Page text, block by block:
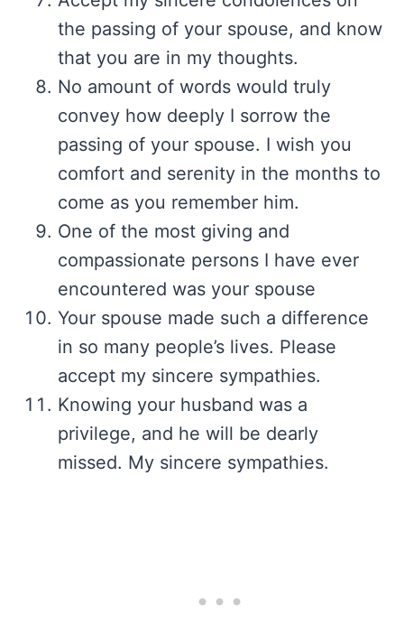
the passing of your spouse, and know
that you are in my thoughts.
No amount of words would truly
convey how deeply I sorrow the
passing of your spouse. I wish you
comfort and serenity in the months to
come as you remember him.
One of the most giving and
compassionate persons I have ever
encountered was your spouse
Your spouse made such a difference
in so many people’s lives. Please
accept my sincere sympathies.
Knowing your husband was a
privilege, and he will be dearly
missed. My sincere sympathies.